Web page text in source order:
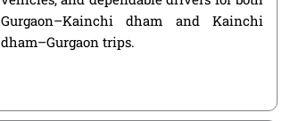
Gurgaon–Kainchi dham and Kainchi
dham–Gurgaon trips.